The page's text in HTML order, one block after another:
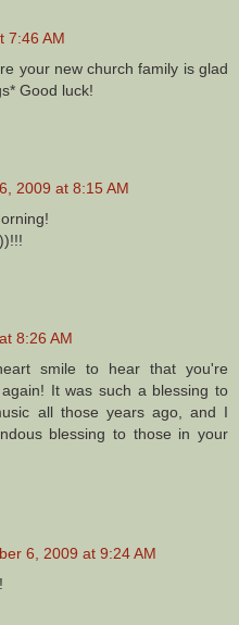
7:46 AM
your new church family is glad
Good luck!
2009 at 8:15 AM
8:26 AM
smile to hear that you're
It was such a blessing to
all those years ago, and I
blessing to those in your
6, 2009 at 9:24 AM